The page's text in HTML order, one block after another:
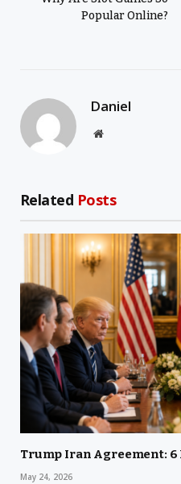
Popular Online?
Daniel
Website
Related Posts
Trump Iran Agreement: 6
May 24, 2026